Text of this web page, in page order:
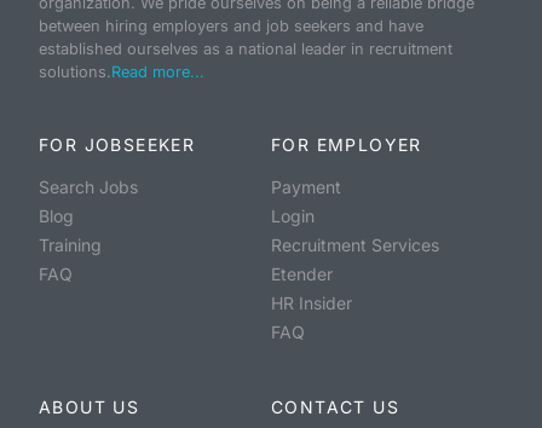
between hiring employers and job seekers and have
established ourselves as a national leader in recruitment
solutions.Read more...
FOR JOBSEEKER
Search Jobs
Blog
Training
FAQ
FOR EMPLOYER
Payment
Login
Recruitment Services
Etender
HR Insider
FAQ
ABOUT US CONTACT US